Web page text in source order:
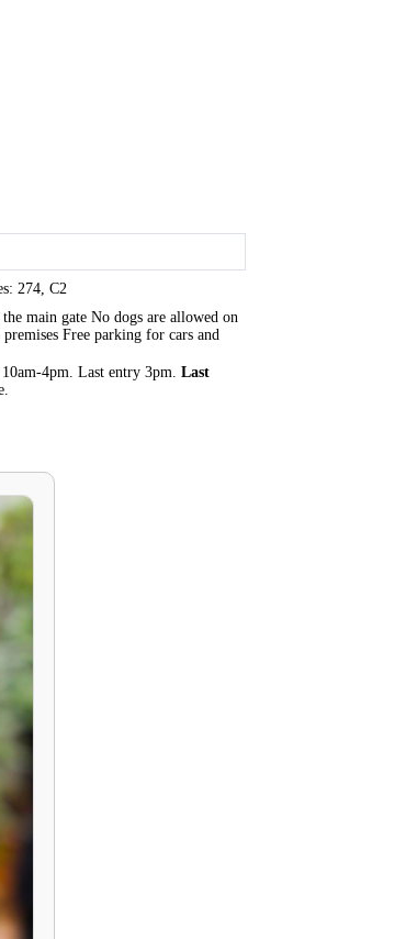
274, C2
main gate No dogs are allowed on
Free parking for cars and
10am-4pm. Last entry 3pm. Last